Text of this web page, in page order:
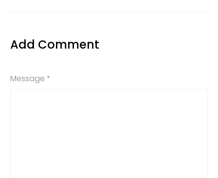
Add Comment
Message *